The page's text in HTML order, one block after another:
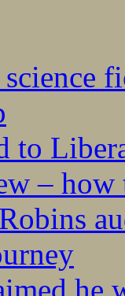
science
to
–
he